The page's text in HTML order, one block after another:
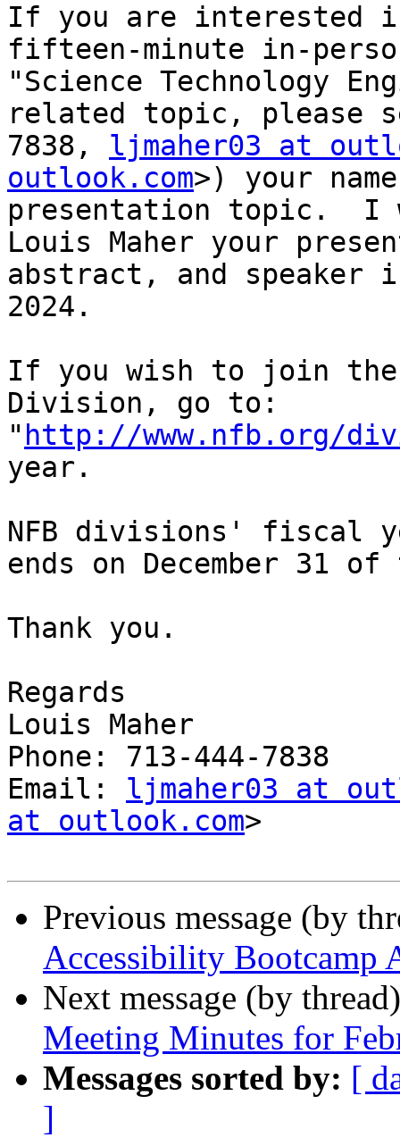
If you are interested
fifteen-minute in-
"Science Technology
related topic, please
7838, ljmaher03 at
outlook.com>) your
presentation topic.  I
Louis Maher your
abstract, and speaker
2024.
If you wish to join the
Division, go to:
" http://www.nfb.org/
year.
NFB divisions' fiscal
ends on December 31
Thank you.
Regards
Louis Maher
Phone: 713-444-7838
Email: ljmaher03 at
at outlook.com>
Previous message (by
Accessibility Bootcamp
Next message (by
Meeting Minutes for
Messages sorted by: [
]